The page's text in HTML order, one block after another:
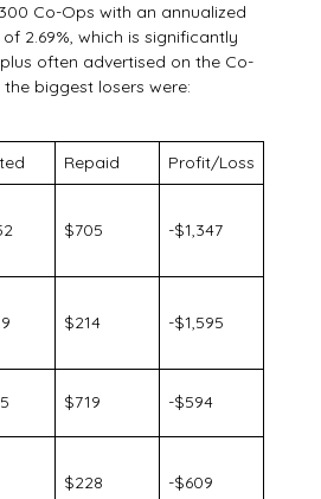
Co-Ops with an annualized
2.69%, which is significantly
often advertised on the Co-
biggest losers were:
Repaid
Profit/Loss
$705 -$1,347
$214 -$1,595
$719 -$594
$228 -$609